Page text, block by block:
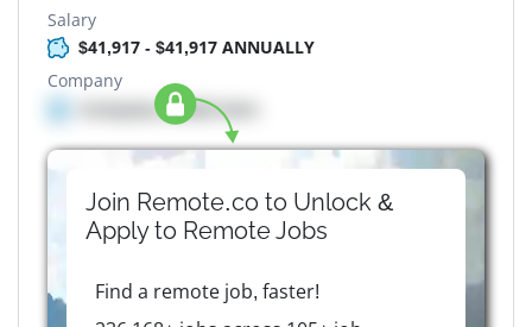
Salary
$41,917 - $41,917 ANNUALLY
Company
Company details here
Join Remote.co to Unlock &
Apply to RemoteJobs
Find a remote job, faster!